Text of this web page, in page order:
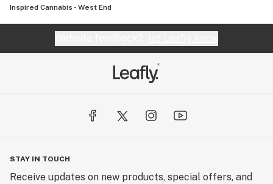
Inspired Cannabis - West End
STAY IN TOUCH
Receive updates on new products, special offers, and